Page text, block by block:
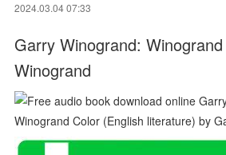
2024.03.04 07:33
Garry Winogrand:
Winogrand